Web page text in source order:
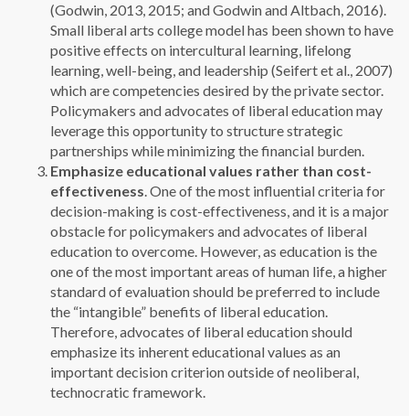
(Godwin, 2013, 2015; and Godwin and Altbach, 2016).
Small liberal arts college model has been shown to have
positive effects on intercultural learning, lifelong
learning, well-being, and leadership (Seifert et al., 2007)
which are competencies desired by the private sector.
Policymakers and advocates of liberal education may
leverage this opportunity to structure strategic
partnerships while minimizing the financial burden.
Emphasize educational values rather than cost-
effectiveness. One of the most influential criteria for
decision-making is cost-effectiveness, and it is a major
obstacle for policymakers and advocates of liberal
education to overcome. However, as education is the
one of the most important areas of human life, a higher
standard of evaluation should be preferred to include
the “intangible” benefits of liberal education.
Therefore, advocates of liberal education should
emphasize its inherent educational values as an
important decision criterion outside of neoliberal,
technocratic framework.